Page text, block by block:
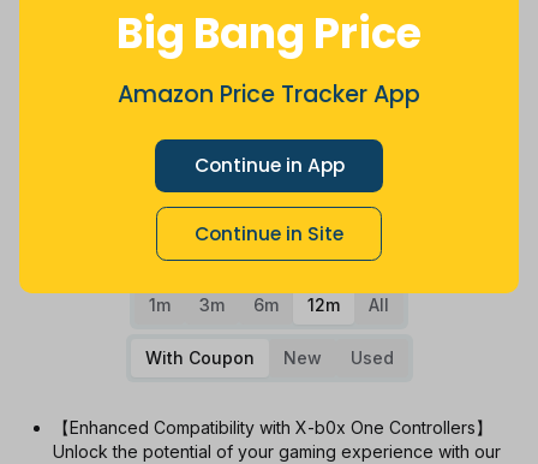
Big Bang Price
Amazon Price Tracker App
Continue in App
Continue in Site
Sep Apr
1m 3m 6m 12m All
With Coupon New Used
【Enhanced Compatibility with X-b0x One Controllers】
Unlock the potential of your gaming experience with our